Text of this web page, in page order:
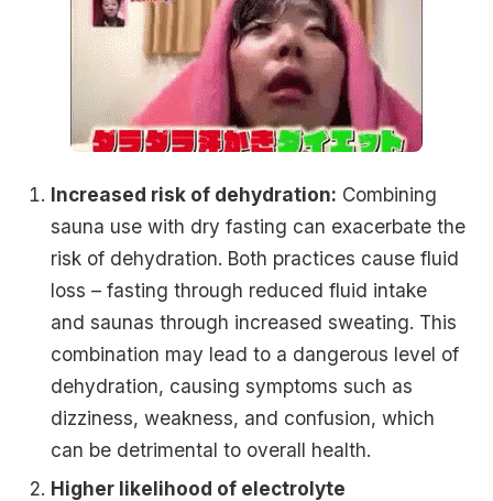
Increased risk of dehydration: Combining
sauna use with dry fasting can exacerbate the
risk of dehydration. Both practices cause fluid
loss – fasting through reduced fluid intake
and saunas through increased sweating. This
combination may lead to a dangerous level of
dehydration, causing symptoms such as
dizziness, weakness, and confusion, which
can be detrimental to overall health.
Higher likelihood of electrolyte